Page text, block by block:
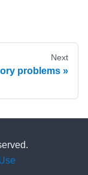
Next
problems